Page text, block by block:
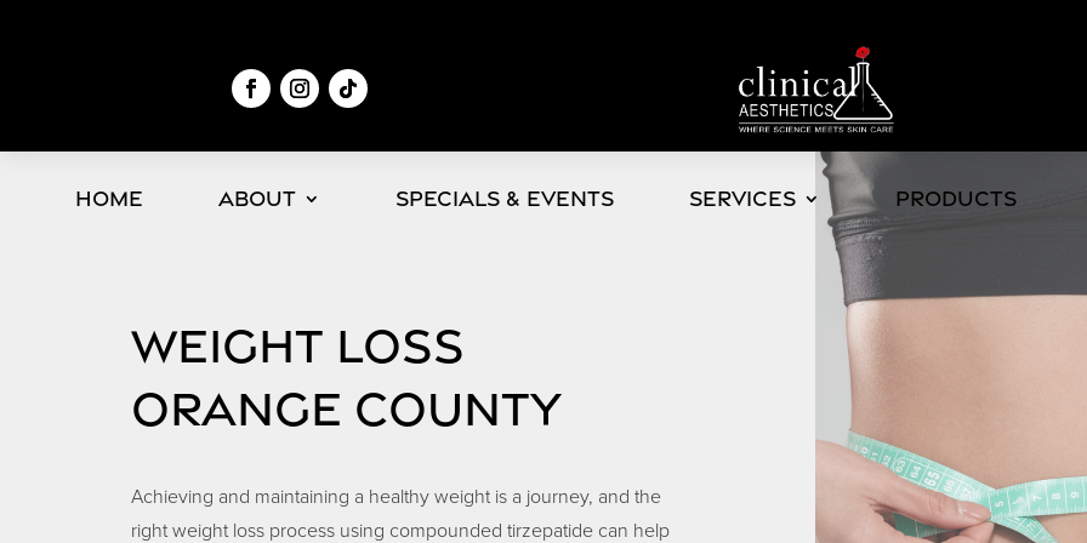
Home About Specials & Events Services Products
WEIGHT LOSS
ORANGE COUNTY
Achieving and maintaining a healthy weight is a journey, and the
right weight loss process using compounded tirzepatide can help